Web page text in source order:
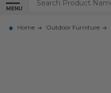
MENU
Home Outdoor Furniture